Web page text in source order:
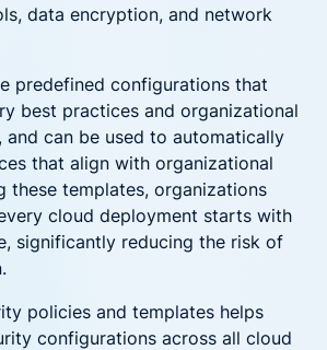
data encryption, and network
predefined configurations that
best practices and organizational
and can be used to automatically
that align with organizational
these templates, organizations
cloud deployment starts with
significantly reducing the risk of
policies and templates helps
configurations across all cloud